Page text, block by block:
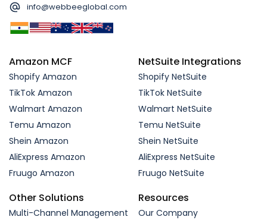
info@webbeeglobal.com
Amazon MCF
Shopify Amazon
TikTok Amazon
Walmart Amazon
Temu Amazon
Shein Amazon
AliExpress Amazon
Fruugo Amazon
NetSuite Integrations
Shopify NetSuite
TikTok NetSuite
Walmart NetSuite
Temu NetSuite
Shein NetSuite
AliExpress NetSuite
Fruugo NetSuite
Other Solutions
Multi-Channel Management
Resources
Our Company